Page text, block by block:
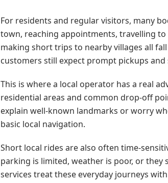
For residents and regular visitors, many
town, reaching appointments, travelling
making short trips to nearby villages all
customers still expect prompt pickups
This is where a local operator has a real
residential areas and common drop-off
explain well-known landmarks or worry
basic local navigation.
Short local rides are also often time-
parking is limited, weather is poor, or they
services treat these everyday journeys